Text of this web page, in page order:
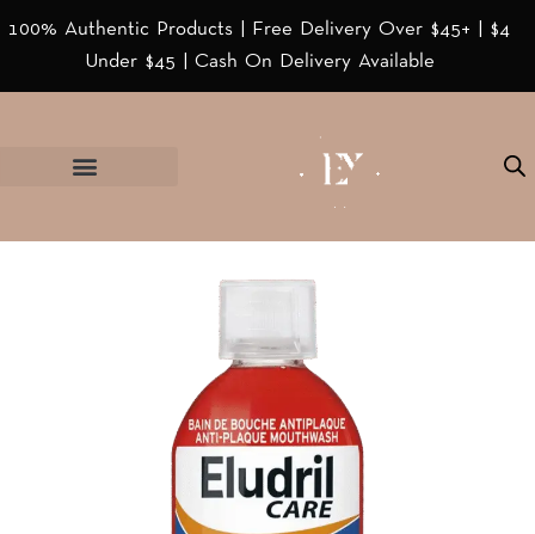
100% Authentic Products | Free Delivery Over $45+ | $4
Under $45 | Cash On Delivery Available